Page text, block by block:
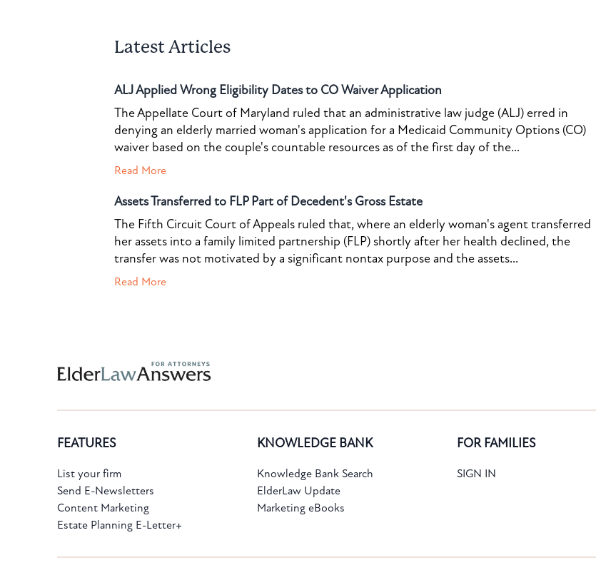
Latest Articles
ALJ Applied Wrong Eligibility Dates to CO Waiver Application
The Appellate Court of Maryland ruled that an administrative law judge (ALJ) erred in
denying an elderly married woman's application for a Medicaid Community Options (CO)
waiver based on the couple's countable resources as of the first day of the...
Read More
Assets Transferred to FLP Part of Decedent's Gross Estate
The Fifth Circuit Court of Appeals ruled that, where an elderly woman's agent transferred
her assets into a family limited partnership (FLP) shortly after her health declined, the
transfer was not motivated by a significant nontax purpose and the assets...
Read More
Subscribe to the Knowledge Bank.
First Name:
FEATURES
List your firm
Send E-Newsletters
Content Marketing
Estate Planning E-Letter+
KNOWLEDGE BANK
Knowledge Bank Search
ElderLaw Update
Marketing eBooks
FOR FAMILIES
SIGN IN